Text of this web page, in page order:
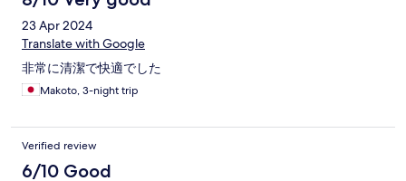
23 Apr 2024
Translate with Google
非常に清潔で快適でした
Makoto, 3-night trip
Verified review
6/10 Good